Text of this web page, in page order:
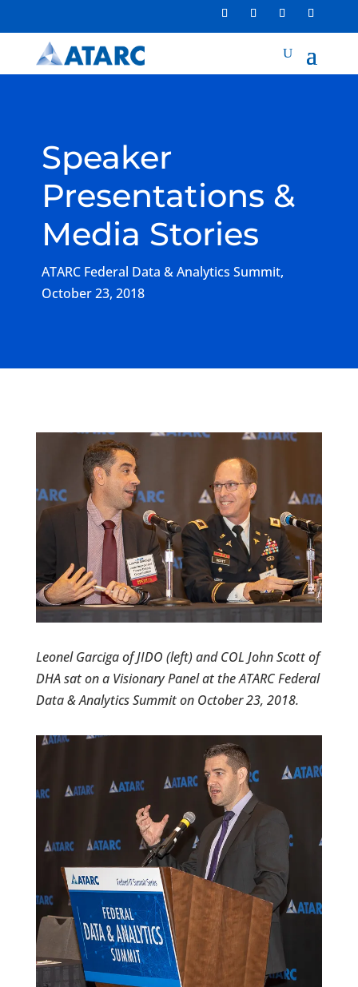
Speaker
Presentations &
Media Stories
ATARC Federal Data & Analytics Summit,
October 23, 2018
Leonel Garciga of JIDO (left) and COL John Scott of
DHA sat on a Visionary Panel at the ATARC Federal
Data & Analytics Summit on October 23, 2018.